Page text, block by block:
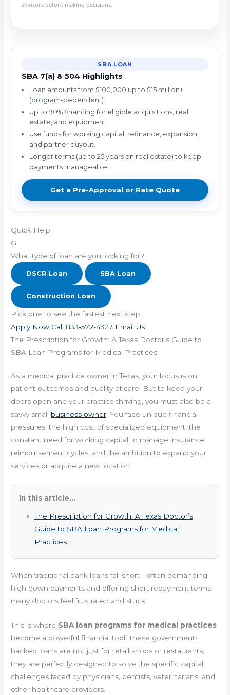
advisors before making decisions.
SBA LOAN
SBA 7(a) & 504 Highlights
Loan amounts from $100,000 up to $15 million+
(program-dependent).
Up to 90% financing for eligible acquisitions, real
estate, and equipment.
Use funds for working capital, refinance, expansion,
and partner buyout.
Longer terms (up to 25 years on real estate) to keep
payments manageable.
Get a Pre-Approval or Rate Quote
Quick Help
G
What type of loan are you looking for?
DSCR Loan SBA Loan
Construction Loan
Pick one to see the fastest next step.
Apply Now Call 833-572-4327 Email Us
The Prescription for Growth: A Texas Doctor’s Guide to
SBA Loan Programs for Medical Practices
As a medical practice owner in Texas, your focus is on
patient outcomes and quality of care. But to keep your
doors open and your practice thriving, you must also be a
savvy small business owner . You face unique financial
pressures: the high cost of specialized equipment, the
constant need for working capital to manage insurance
reimbursement cycles, and the ambition to expand your
services or acquire a new location.
In this article...
The Prescription for Growth: A Texas Doctor’s
Guide to SBA Loan Programs for Medical
Practices
When traditional bank loans fall short—often demanding
high down payments and offering short repayment terms—
many doctors feel frustrated and stuck.
This is where SBA loan programs for medical practices
become a powerful financial tool. These government-
backed loans are not just for retail shops or restaurants;
they are perfectly designed to solve the specific capital
challenges faced by physicians, dentists, veterinarians, and
other healthcare providers.